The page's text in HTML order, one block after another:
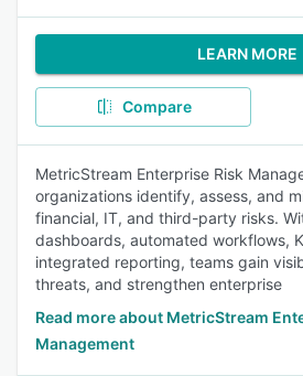
LEARN MORE
Compare
MetricStream Enterprise Risk
organizations identify, assess, and
financial, IT, and third-party risks.
dashboards, automated workflows,
integrated reporting, teams gain
threats, and strengthen enterprise
Read more about MetricStream
Management